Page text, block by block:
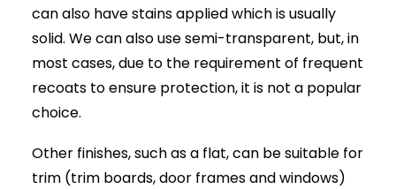
can also have stains applied which is usually
solid. We can also use semi-transparent, but, in
most cases, due to the requirement of frequent
recoats to ensure protection, it is not a popular
choice.
Other finishes, such as a flat, can be suitable for
trim (trim boards, door frames and windows)